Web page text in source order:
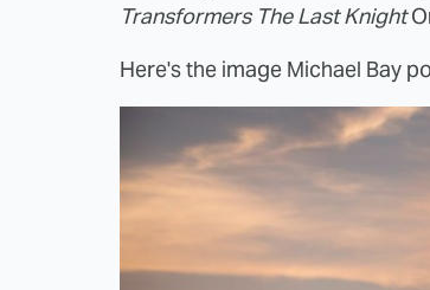
Transformers The Last Knight
Here's the image Michael Bay